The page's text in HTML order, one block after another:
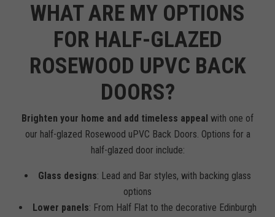
WHAT ARE MY OPTIONS
FOR HALF-GLAZED
ROSEWOOD UPVC BACK
DOORS?
Brighten your home and add timeless appeal with one of
our half-glazed Rosewood uPVC Back Doors. Options for a
half-glazed door include:
Glass designs: Lead and Bar styles, with backing glass
options
Lower panels: From Half Flat to the decorative Edinburgh